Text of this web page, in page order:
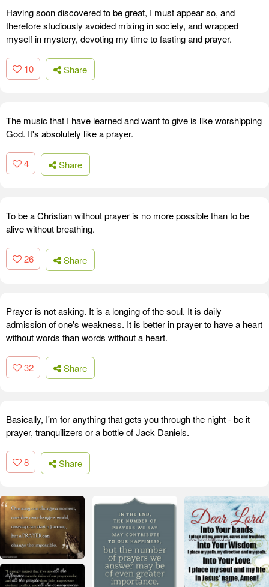
Having soon discovered to be great, I must appear so, and
therefore studiously avoided mixing in society, and wrapped
myself in mystery, devoting my time to fasting and prayer.
10 Share
The music that I have learned and want to give is like worshipping
God. It's absolutely like a prayer.
4 Share
To be a Christian without prayer is no more possible than to be
alive without breathing.
26 Share
Prayer is not asking. It is a longing of the soul. It is daily
admission of one's weakness. It is better in prayer to have a heart
without words than words without a heart.
32 Share
Basically, I'm for anything that gets you through the night - be it
prayer, tranquilizers or a bottle of Jack Daniels.
8 Share